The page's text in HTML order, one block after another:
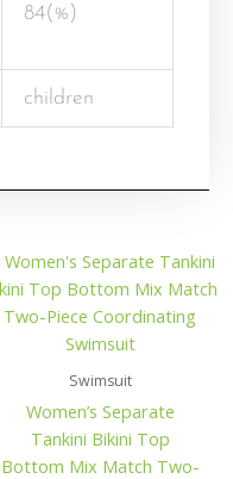
84(%)
children
Swimsuit
Women’s Separate
Tankini Bikini Top
Bottom Mix Match Two-